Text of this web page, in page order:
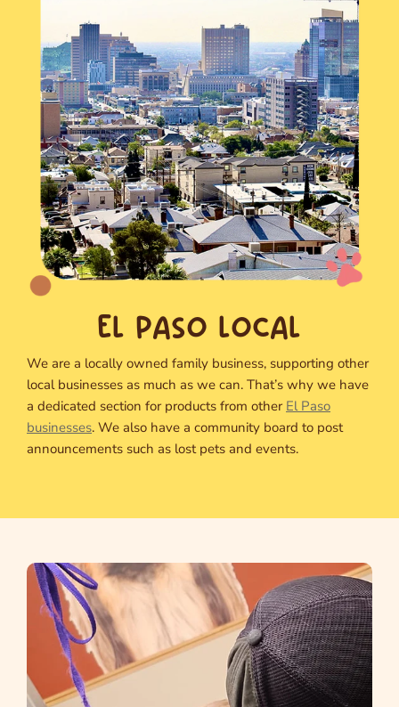
EL PASO LOCAL
We are a locally owned family business, supporting other
local businesses as much as we can. That’s why we have
a dedicated section for products from other El Paso
businesses. We also have a community board to post
announcements such as lost pets and events.